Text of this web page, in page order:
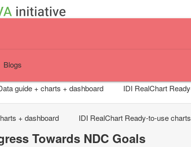
guide + charts + dashboard IDI RealChart
+ dashboard IDI RealChart Ready-to-use charts
Blogs
Towards NDC Goals